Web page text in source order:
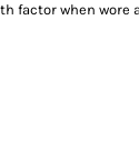
factor when wore